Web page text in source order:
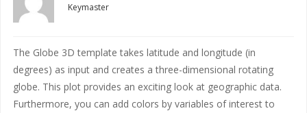
Keymaster
The Globe 3D template takes latitude and longitude (in
degrees) as input and creates a three-dimensional rotating
globe. This plot provides an exciting look at geographic data.
Furthermore, you can add colors by variables of interest to